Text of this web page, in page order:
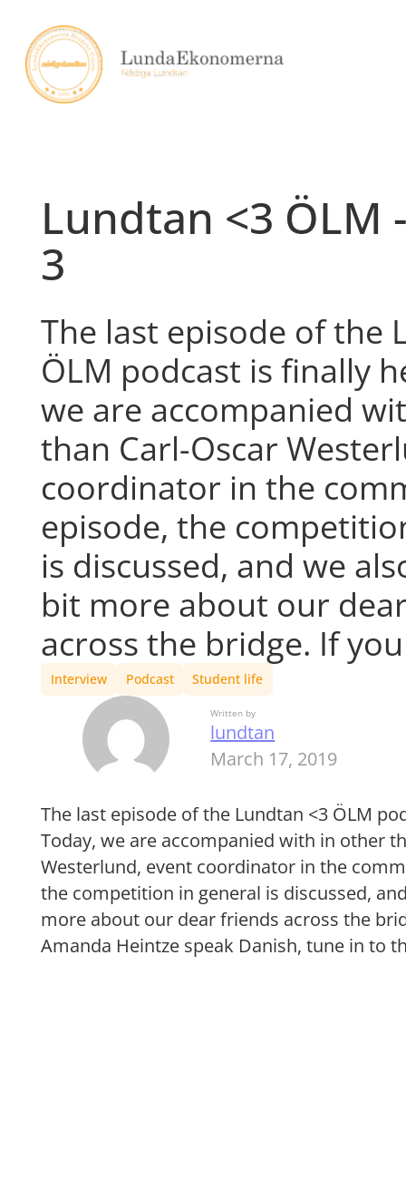
content
Lundtan <3 ÖLM
3
The last episode of the
ÖLM podcast is finally
we are accompanied
than Carl-Oscar
coordinator in the
episode, the
is discussed, and we
bit more about our
across the bridge. If
Interview Podcast Student life
Written by
lundtan
March 17, 2019
The last episode of the Lundtan <3 ÖLM
Today, we are accompanied with in other
Westerlund, event coordinator in the
the competition in general is discussed,
more about our dear friends across the
Amanda Heintze speak Danish, tune in to